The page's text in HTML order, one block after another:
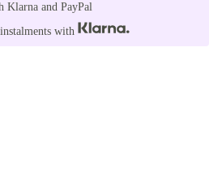
Klarna and PayPal
with